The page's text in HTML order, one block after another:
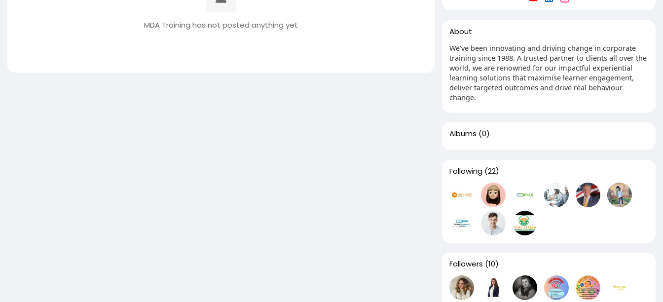
MDA Training has not posted anything yet
About
We’ve been innovating and driving change in corporate
training since 1988. A trusted partner to clients all over the
world, we are renowned for our impactful experiential
learning solutions that maximise learner engagement,
deliver targeted outcomes and drive real behaviour
change.
Albums (0)
Following (22)
Followers (10)